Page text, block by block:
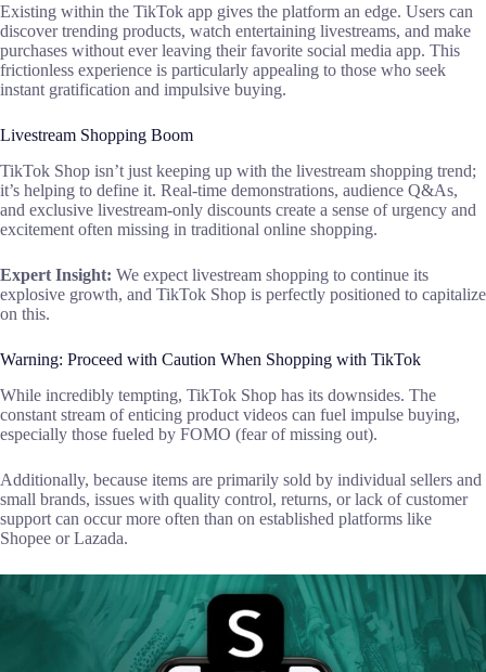
Existing within the TikTok app gives the platform an edge. Users can
discover trending products, watch entertaining livestreams, and make
purchases without ever leaving their favorite social media app. This
frictionless experience is particularly appealing to those who seek
instant gratification and impulsive buying.
Livestream Shopping Boom
TikTok Shop isn’t just keeping up with the livestream shopping trend;
it’s helping to define it. Real-time demonstrations, audience Q&As,
and exclusive livestream-only discounts create a sense of urgency and
excitement often missing in traditional online shopping.
Expert Insight: We expect livestream shopping to continue its
explosive growth, and TikTok Shop is perfectly positioned to capitalize
on this.
Warning: Proceed with Caution When Shopping with TikTok
While incredibly tempting, TikTok Shop has its downsides. The
constant stream of enticing product videos can fuel impulse buying,
especially those fueled by FOMO (fear of missing out).
Additionally, because items are primarily sold by individual sellers and
small brands, issues with quality control, returns, or lack of customer
support can occur more often than on established platforms like
Shopee or Lazada.